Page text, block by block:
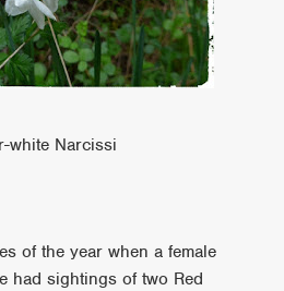
white Narcissi
of the year when a female
had sightings of two Red